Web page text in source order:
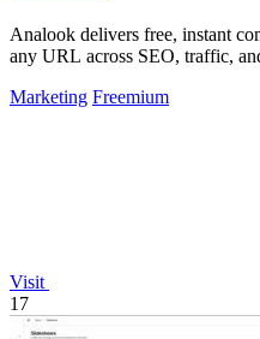
Analook delivers free, instant
any URL across SEO, traffic,
Marketing Freemium
Visit
17